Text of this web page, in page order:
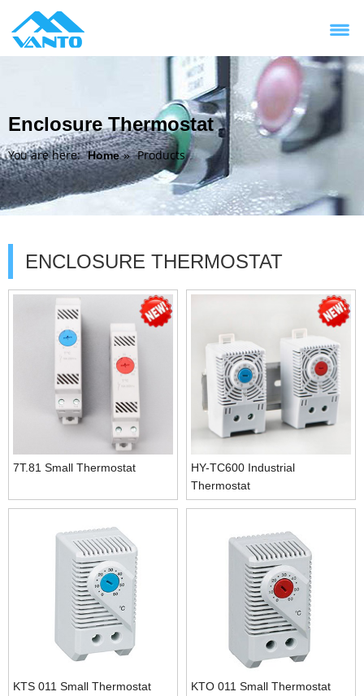
Enclosure Thermostat
You are here: Home » Products
ENCLOSURE THERMOSTAT
7T.81 Small Thermostat
HY-TC600 Industrial
Thermostat
KTS 011 Small Thermostat KTO 011 Small Thermostat